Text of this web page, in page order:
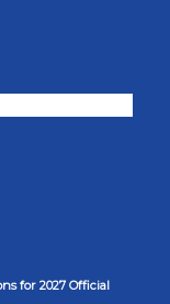
for 2027 Official